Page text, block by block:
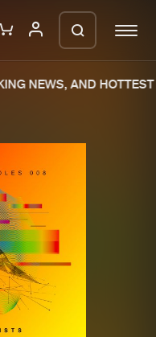
releases
NEWS, AND HOTTEST
in a ZIP
so we can
file.